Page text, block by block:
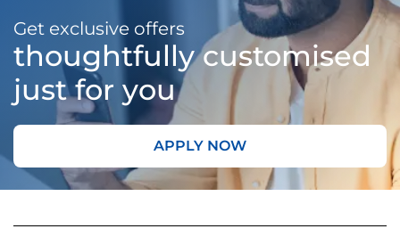
Get exclusive offers
thoughtfully customised
just for you
APPLY NOW